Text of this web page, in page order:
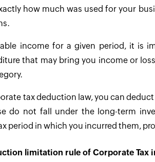
how much was used for your
income for a given period, it is
that may bring you income or
tax deduction law, you can
do not fall under the long-term
period in which you incurred them,
limitation rule of Corporate Tax